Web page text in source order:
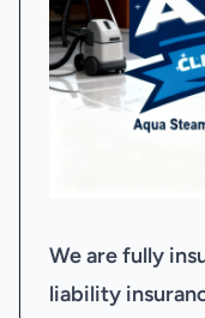
We are fully
liability